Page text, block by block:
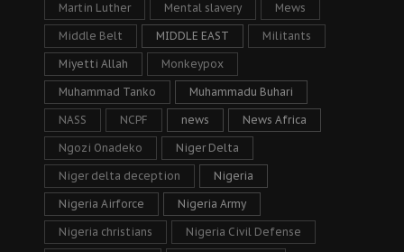
Martin Luther Mental slavery Mews
Middle Belt MIDDLE EAST Militants
Miyetti Allah Monkeypox
Muhammad Tanko Muhammadu Buhari
NASS NCPF news News Africa
Ngozi Onadeko Niger Delta
Niger delta deception Nigeria
Nigeria Airforce Nigeria Army
Nigeria christians Nigeria Civil Defense